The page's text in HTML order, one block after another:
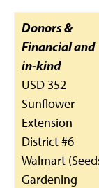
Donors &
Financial and
in-kind
USD 352
Sunflower
Extension
District #6
Walmart
Gardening